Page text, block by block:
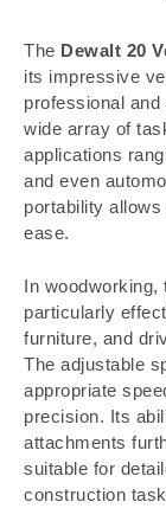
The Dewalt 20
its impressive
professional
wide array of
applications
and even
portability
ease.
In woodworking,
particularly
furniture, and
The adjustable
appropriate
precision. Its
attachments
suitable for
construction